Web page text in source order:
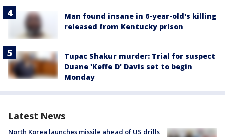
Man found insane in 6-year-old's killing
released from Kentucky prison
Tupac Shakur murder: Trial for suspect
Duane 'Keffe D' Davis set to begin
Monday
Latest News
North Korea launches missile ahead of US drills